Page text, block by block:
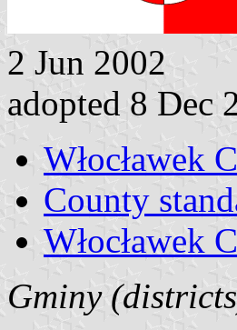
2 Jun 2002
adopted 8 Dec
Włocławek
County
Włocławek
Gminy